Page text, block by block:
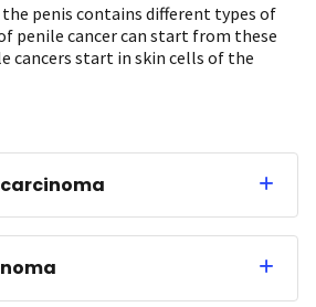
penis contains different types of
penile cancer can start from these
cancers start in skin cells of the